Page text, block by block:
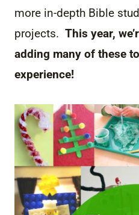
more in-depth Bible
projects. This year,
adding many of these
experience!